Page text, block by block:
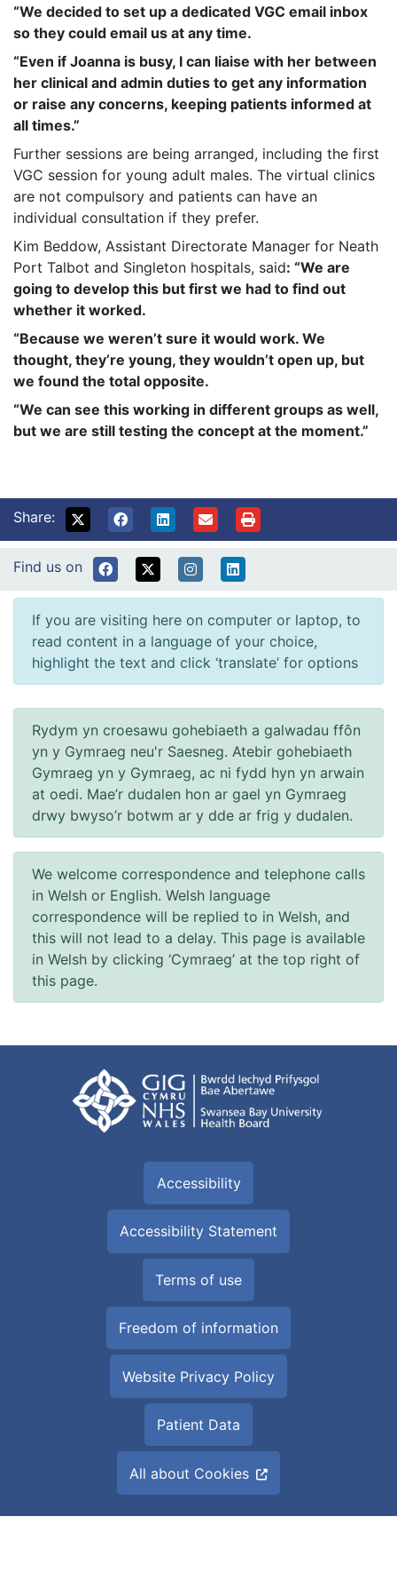
“We decided to set up a dedicated VGC email inbox
so they could email us at any time.
“Even if Joanna is busy, I can liaise with her between
her clinical and admin duties to get any information
or raise any concerns, keeping patients informed at
all times.”
Further sessions are being arranged, including the first
VGC session for young adult males. The virtual clinics
are not compulsory and patients can have an
individual consultation if they prefer.
Kim Beddow, Assistant Directorate Manager for Neath
Port Talbot and Singleton hospitals, said: “We are
going to develop this but first we had to find out
whether it worked.
“Because we weren’t sure it would work. We
thought, they’re young, they wouldn’t open up, but
we found the total opposite.
“We can see this working in different groups as well,
but we are still testing the concept at the moment.”
Share:
Find us on
If you are visiting here on computer or laptop, to
read content in a language of your choice,
highlight the text and click ‘translate’ for options
Rydym yn croesawu gohebiaeth a galwadau ffôn
yn y Gymraeg neu'r Saesneg. Atebir gohebiaeth
Gymraeg yn y Gymraeg, ac ni fydd hyn yn arwain
at oedi. Mae’r dudalen hon ar gael yn Gymraeg
drwy bwyso’r botwm ar y dde ar frig y dudalen.
We welcome correspondence and telephone calls
in Welsh or English. Welsh language
correspondence will be replied to in Welsh, and
this will not lead to a delay. This page is available
in Welsh by clicking ‘Cymraeg’ at the top right of
this page.
Accessibility
Accessibility Statement
Terms of use
Freedom of information
Website Privacy Policy
Patient Data
All about Cookies